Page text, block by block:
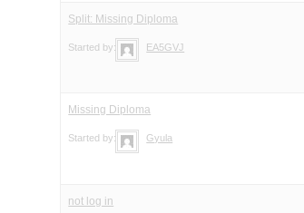
Split: Missing Diploma
Started by: EA5GVJ
Missing Diploma
Started by: Gyula
not log in